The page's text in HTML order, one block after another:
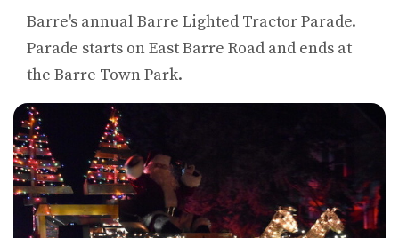
Barre's annual Barre Lighted Tractor Parade.
Parade starts on East Barre Road and ends at
the Barre Town Park.